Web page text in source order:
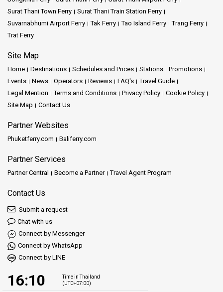
Surat Thani Town Ferry
Surat Thani Train Station Ferry
Suvarnabhumi Airport Ferry
Tak Ferry Tao Island Ferry
Trang Ferry
Trat Ferry
Site Map
Home Destinations Schedules and Prices Stations
Promotions
Events
News Operators Reviews FAQ's
Travel Guide
Legal Mention
Terms and Conditions Privacy Policy
Cookie Policy
Site Map
Contact Us
Partner Websites
Phuketferry.com Baliferry.com
Partner Services
Partner Central Become a Partner Travel Agent Program
Contact Us
Submit a request
Chat with us
Connect by Messenger
Connect by WhatsApp
Connect by LINE
16:10
Time in Thailand
(UTC+07:00)